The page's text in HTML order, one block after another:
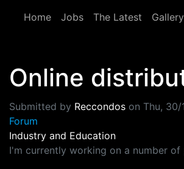
Home
Jobs The Latest Gallery
Online
Submitted by Reccondos on Thu, 30/
Forum
Industry and Education
I'm currently working on a number